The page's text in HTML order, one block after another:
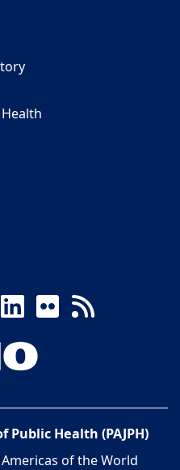
Public Health (PAJPH)
of the World